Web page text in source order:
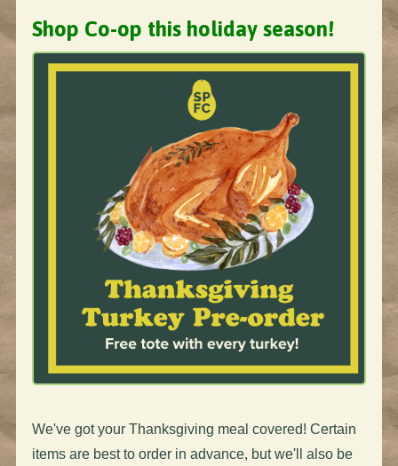
Shop Co-op this holiday season!
We've got your Thanksgiving meal covered! Certain
items are best to order in advance, but we'll also be